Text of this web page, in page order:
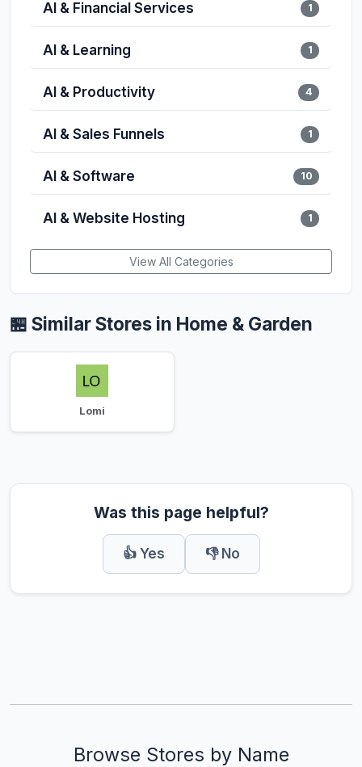
AI & Financial Services 1
AI & Learning 1
AI & Productivity 4
AI & Sales Funnels 1
AI & Software 10
AI & Website Hosting 1
View All Categories
🏪 Similar Stores in Home & Garden
Lomi
Was this page helpful?
👍 Yes 👎 No
Browse Stores by Name